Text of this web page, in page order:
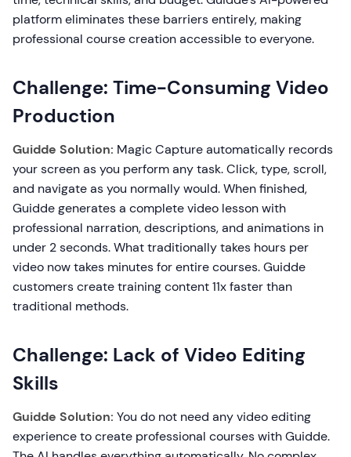
platform eliminates these barriers entirely, making
professional course creation accessible to everyone.
Challenge: Time-Consuming Video
Production
Guidde Solution: Magic Capture automatically records
your screen as you perform any task. Click, type, scroll,
and navigate as you normally would. When finished,
Guidde generates a complete video lesson with
professional narration, descriptions, and animations in
under 2 seconds. What traditionally takes hours per
video now takes minutes for entire courses. Guidde
customers create training content 11x faster than
traditional methods.
Challenge: Lack of Video Editing
Skills
Guidde Solution: You do not need any video editing
experience to create professional courses with Guidde.